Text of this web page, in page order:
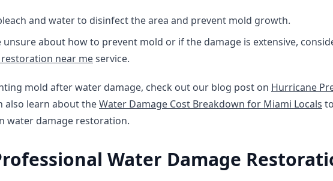
and water to disinfect the area and prevent mold growth.
about how to prevent mold or if the damage is extensive,
near meservice.
mold after water damage, check out our blog post on Hurricane
also learn about theWater Damage Cost Breakdown for Miami Locals
water damage restoration.
Water Damage